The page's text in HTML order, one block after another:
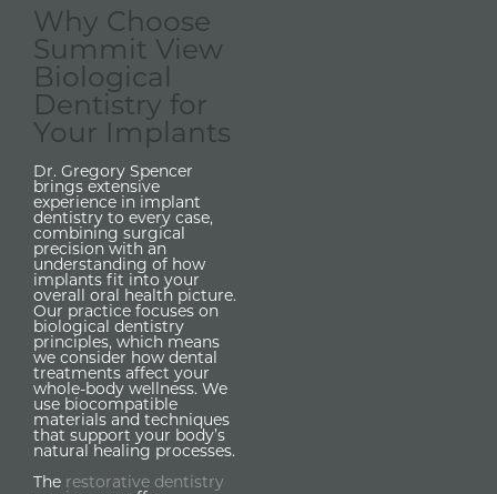
Why Choose
Summit View
Biological
Dentistry for
Your Implants
Dr. Gregory Spencer
brings extensive
experience in implant
dentistry to every case,
combining surgical
precision with an
understanding of how
implants fit into your
overall oral health picture.
Our practice focuses on
biological dentistry
principles, which means
we consider how dental
treatments affect your
whole-body wellness. We
use biocompatible
materials and techniques
that support your body’s
natural healing processes.
The restorative dentistry